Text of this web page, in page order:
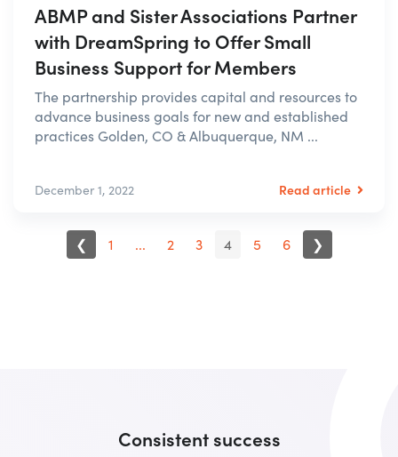
ABMP and Sister Associations Partner
with DreamSpring to Offer Small
Business Support for Members
The partnership provides capital and resources to
advance business goals for new and established
practices Golden, CO & Albuquerque, NM ...
December 1, 2022 Read article
❮ 1 ... 2 3 4 5 6 ❯
Consistent success